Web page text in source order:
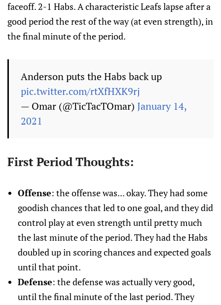
faceoff. 2-1 Habs. A characteristic Leafs lapse after a
good period the rest of the way (at even strength), in
the final minute of the period.
Anderson puts the Habs back up
pic.twitter.com/rtXfHXK9rj
— Omar (@TicTacTOmar) January 14,
2021
First Period Thoughts:
Offense: the offense was... okay. They had some
goodish chances that led to one goal, and they did
control play at even strength until pretty much
the last minute of the period. They had the Habs
doubled up in scoring chances and expected goals
until that point.
Defense: the defense was actually very good,
until the final minute of the last period. They